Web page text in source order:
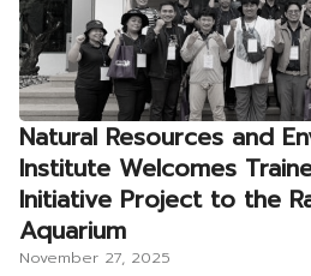
Natural Resources and
Institute Welcomes
Initiative Project to the
Aquarium
November 27, 2025